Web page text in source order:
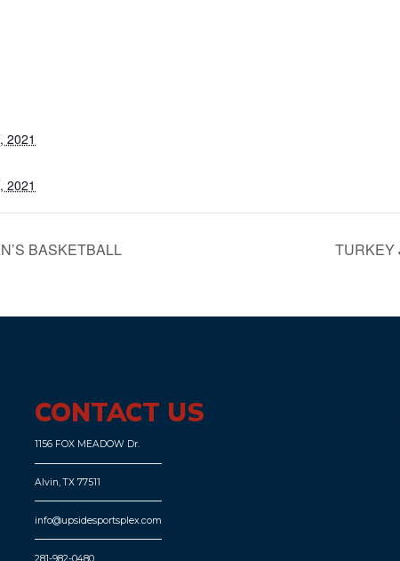
2021
2021
BASKETBALL TURKEY
CONTACT US
1156 FOX MEADOW Dr.
Alvin, TX 77511
info@upsidesportsplex.com
281-982-0480